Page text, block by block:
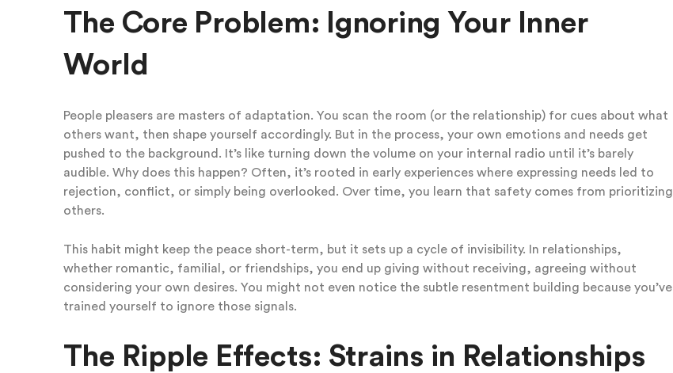
The Core Problem: Ignoring Your Inner
World
People pleasers are masters of adaptation. You scan the room (or the relationship) for cues about what
others want, then shape yourself accordingly. But in the process, your own emotions and needs get
pushed to the background. It’s like turning down the volume on your internal radio until it’s barely
audible. Why does this happen? Often, it’s rooted in early experiences where expressing needs led to
rejection, conflict, or simply being overlooked. Over time, you learn that safety comes from prioritizing
others.
This habit might keep the peace short-term, but it sets up a cycle of invisibility. In relationships,
whether romantic, familial, or friendships, you end up giving without receiving, agreeing without
considering your own desires. You might not even notice the subtle resentment building because you’ve
trained yourself to ignore those signals.
The Ripple Effects: Strains in Relationships